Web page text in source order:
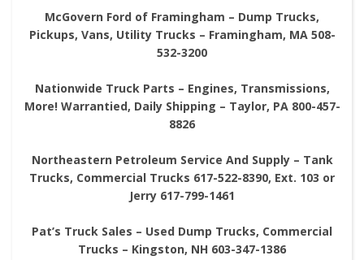
McGovern Ford of Framingham – Dump Trucks,
Pickups, Vans, Utility Trucks – Framingham, MA 508-
532-3200
Nationwide Truck Parts – Engines, Transmissions,
More! Warrantied, Daily Shipping – Taylor, PA 800-457-
8826
Northeastern Petroleum Service And Supply – Tank
Trucks, Commercial Trucks 617-522-8390, Ext. 103 or
Jerry 617-799-1461
Pat’s Truck Sales – Used Dump Trucks, Commercial
Trucks – Kingston, NH 603-347-1386